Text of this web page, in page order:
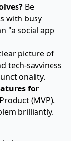
Be
with busy
"a social app
picture of
tech-savviness
for
(MVP).
brilliantly.